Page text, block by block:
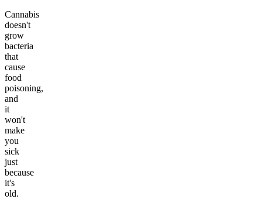
Cannabis
doesn't
grow
bacteria
that
cause
food
poisoning,
and
it
won't
make
you
sick
just
because
it's
old.